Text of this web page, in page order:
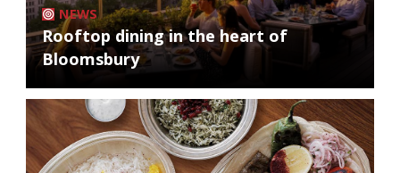
NEWS
Rooftop dining in the heart of
Bloomsbury